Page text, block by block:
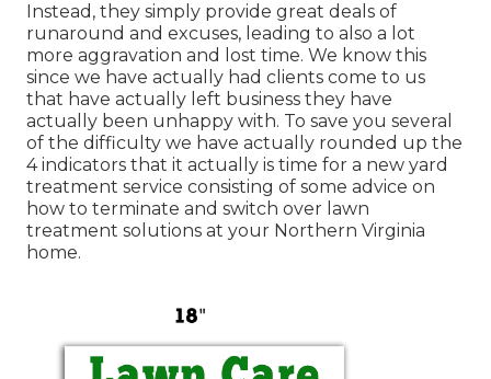
Instead, they simply provide great deals of
runaround and excuses, leading to also a lot
more aggravation and lost time. We know this
since we have actually had clients come to us
that have actually left business they have
actually been unhappy with. To save you several
of the difficulty we have actually rounded up the
4 indicators that it actually is time for a new yard
treatment service consisting of some advice on
how to terminate and switch over lawn
treatment solutions at your Northern Virginia
home.